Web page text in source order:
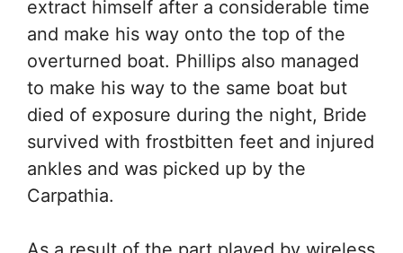
extract himself after a considerable time
and make his way onto the top of the
overturned boat. Phillips also managed
to make his way to the same boat but
died of exposure during the night, Bride
survived with frostbitten feet and injured
ankles and was picked up by the
Carpathia.